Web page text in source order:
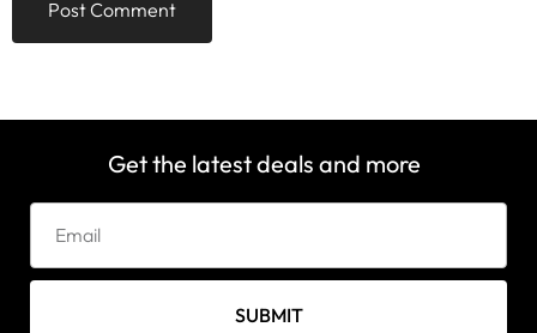
Get the latest deals and more
SUBMIT